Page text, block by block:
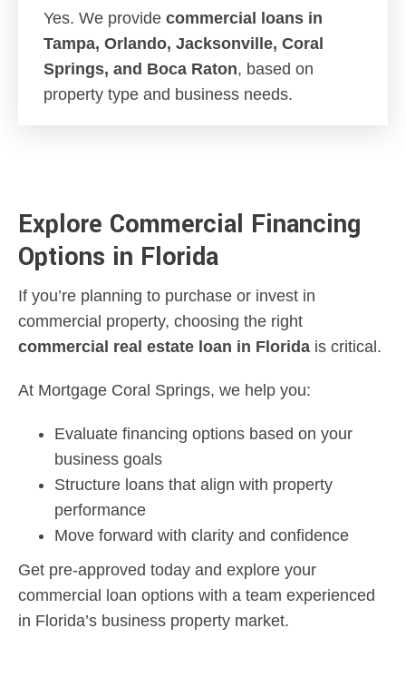
Yes. We provide commercial loans in
Tampa, Orlando, Jacksonville, Coral
Springs, and Boca Raton, based on
property type and business needs.
Explore Commercial Financing
Options in Florida
If you’re planning to purchase or invest in
commercial property, choosing the right
commercial real estate loan in Florida is critical.
At Mortgage Coral Springs, we help you:
Evaluate financing options based on your
business goals
Structure loans that align with property
performance
Move forward with clarity and confidence
Get pre-approved today and explore your
commercial loan options with a team experienced
in Florida’s business property market.